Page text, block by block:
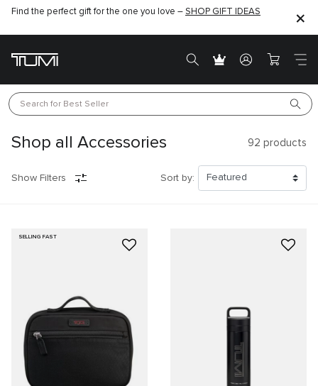
Find the perfect gift for the one you love – SHOP GIFT IDEAS
Search for Best Seller
Shop all Accessories 92 products
Show Filters Sort by:
SELLING FAST